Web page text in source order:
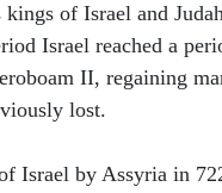
kings of Israel and
Israel reached a
II, regaining
lost.
Israel by Assyria in